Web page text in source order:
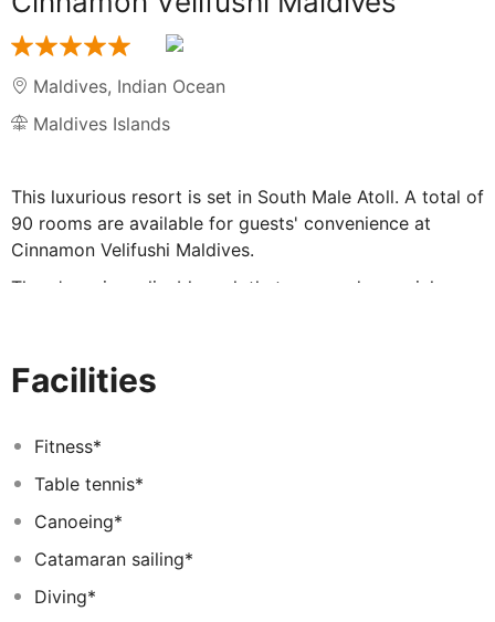
Maldives, Indian Ocean
Maldives Islands
This luxurious resort is set in South Male Atoll. A total of
90 rooms are available for guests' convenience at
Cinnamon Velifushi Maldives.
There's an inexplicable rush that surrounds special
Maldives. So, when you choose to utter the most
precious words - “I do” or say them again at a milestone
the perfect setting. It also makes for the perfect
destination to enjoy your annual family holiday, or that
Dine at our gourmet restaurants serving an international
platter in the most scenic setting. Or, simply go fishing
with the lovely company you keep. No matter, what you
Facilities
Fitness*
Table tennis*
Canoeing*
Catamaran sailing*
Diving*